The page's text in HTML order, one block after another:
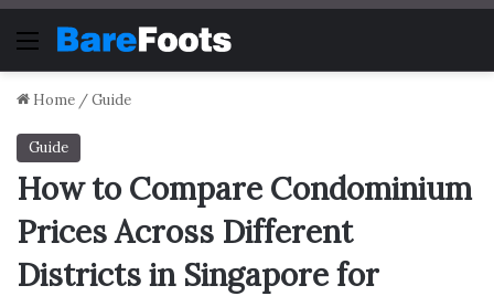
Menu
Home /Guide
Guide
How to Compare Condominium
Prices Across Different
Districts in Singapore for